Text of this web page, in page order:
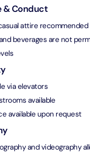
& Conduct
attire recommended
beverages are not
via elevators
available
available upon request
and videography